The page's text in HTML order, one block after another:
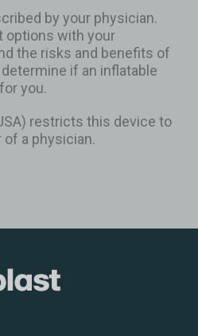
by your physician.
options with your
the risks and benefits of
if an inflatable
you.
restricts this device to
of a physician.